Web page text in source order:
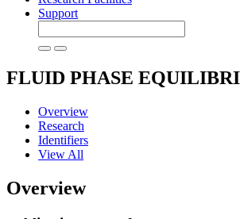
Support
FLUID PHASE
Overview
Research
Identifiers
View All
Overview